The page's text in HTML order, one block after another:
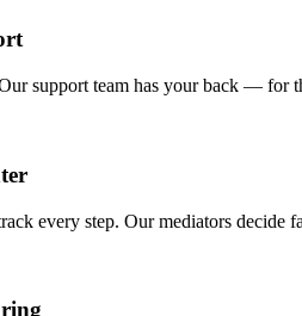
support team has your back — for
every step. Our mediators decide